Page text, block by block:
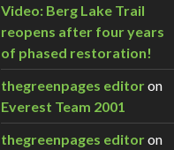
Video: Berg Lake Trail
reopens after four years
of phased restoration!
thegreenpages editoron
Everest Team 2001
thegreenpages editoron